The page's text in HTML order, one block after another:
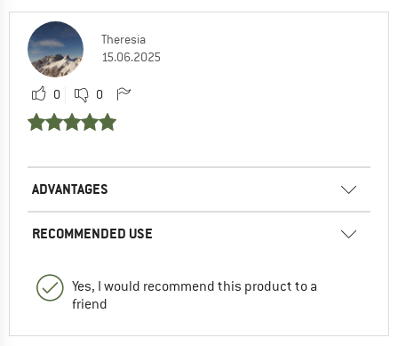
Theresia
15.06.2025
0 0
ADVANTAGES
RECOMMENDED USE
Yes, I would recommend this product to a
friend